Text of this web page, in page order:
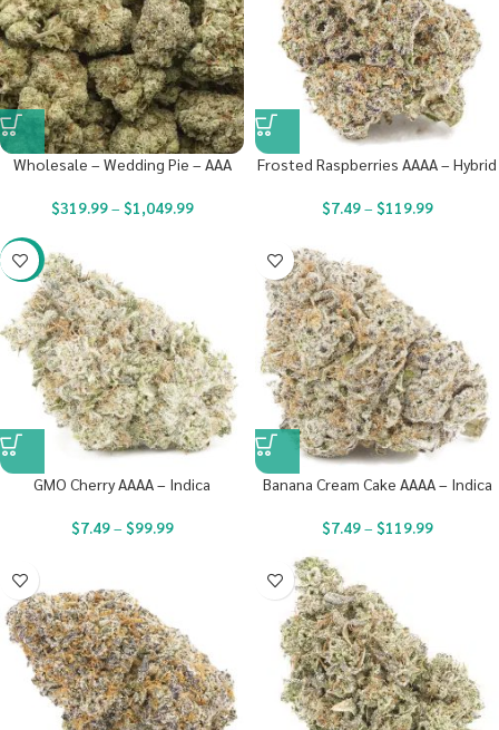
Wholesale – Wedding Pie – AAA
$319.99– $1,049.99
Frosted Raspberries AAAA – Hybrid
$7.49– $119.99
-23%
GMO Cherry AAAA – Indica
$7.49– $99.99
Banana Cream Cake AAAA – Indica
$7.49– $119.99